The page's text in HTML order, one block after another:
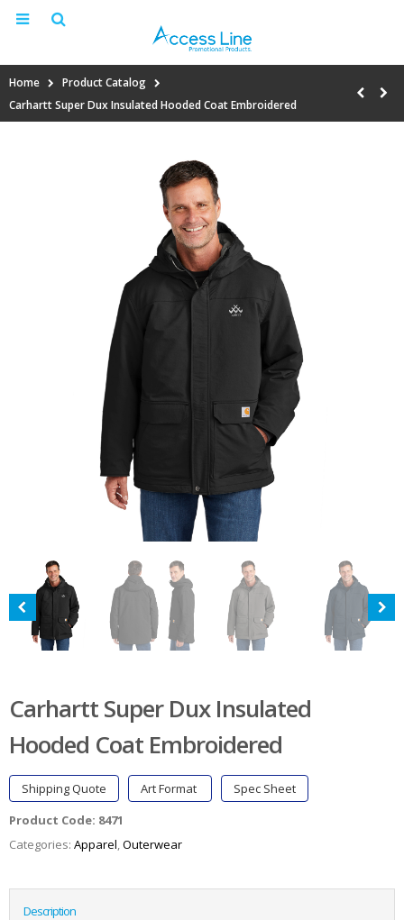
Home
Product Catalog
Carhartt Super Dux Insulated Hooded Coat Embroidered
Carhartt Super Dux Insulated
Hooded Coat Embroidered
Shipping Quote Art Format
Spec Sheet
Product Code: 8471
Categories: Apparel,Outerwear
Description